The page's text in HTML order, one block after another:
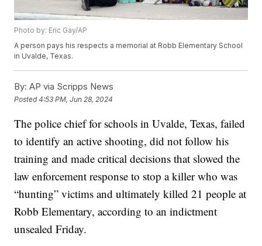
Photo by: Eric Gay/AP
A person pays his respects a memorial at Robb Elementary School
in Uvalde, Texas.
By: AP via Scripps News
Posted4:53 PM, Jun 28, 2024
The police chief for schools in Uvalde, Texas, failed
to identify an active shooting, did not follow his
training and made critical decisions that slowed the
law enforcement response to stop a killer who was
“hunting” victims and ultimately killed 21 people at
Robb Elementary, according to an indictment
unsealed Friday.